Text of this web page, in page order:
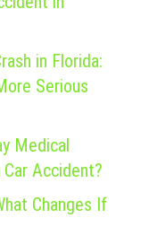
in Florida:
Serious
Medical
Accident?
Changes If